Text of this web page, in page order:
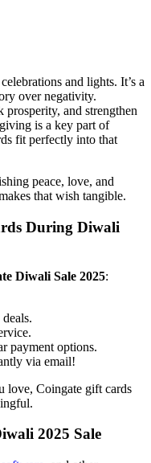
and lights. It’s a
over negativity.
prosperity, and strengthen
is a key part of
fit perfectly into that
peace, love, and
that wish tangible.
During Diwali
Diwali Sale 2025:
payment options.
via email!
love, Coingate gift cards
2025 Sale